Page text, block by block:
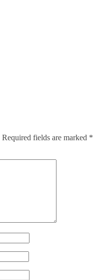
Required fields are marked *